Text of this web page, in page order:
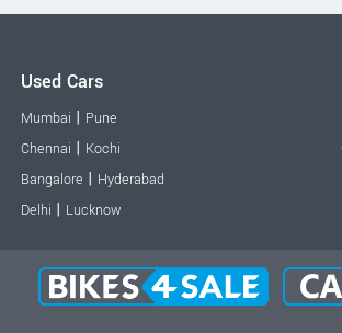
Used Cars
Mumbai | Pune
Chennai | Kochi
Bangalore | Hyderabad
Delhi | Lucknow